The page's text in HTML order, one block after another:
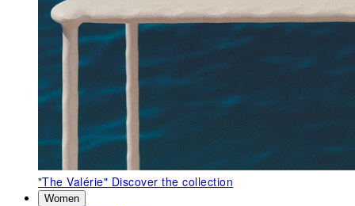
"The Valérie" Discover the collection
Women